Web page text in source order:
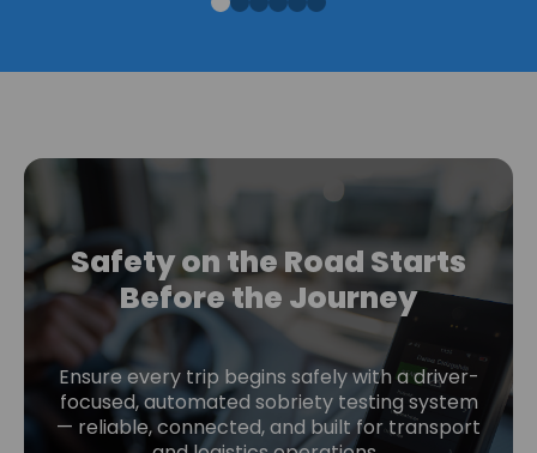
Safety on the Road Starts
Before the Journey
Ensure every trip begins safely with a driver-
focused, automated sobriety testing system
— reliable, connected, and built for transport